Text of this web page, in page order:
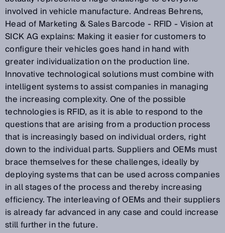
involved in vehicle manufacture. Andreas Behrens,
Head of Marketing & Sales Barcode - RFID - Vision at
SICK AG explains: Making it easier for customers to
configure their vehicles goes hand in hand with
greater individualization on the production line.
Innovative technological solutions must combine with
intelligent systems to assist companies in managing
the increasing complexity. One of the possible
technologies is RFID, as it is able to respond to the
questions that are arising from a production process
that is increasingly based on individual orders, right
down to the individual parts. Suppliers and OEMs must
brace themselves for these challenges, ideally by
deploying systems that can be used across companies
in all stages of the process and thereby increasing
efficiency. The interleaving of OEMs and their suppliers
is already far advanced in any case and could increase
still further in the future.